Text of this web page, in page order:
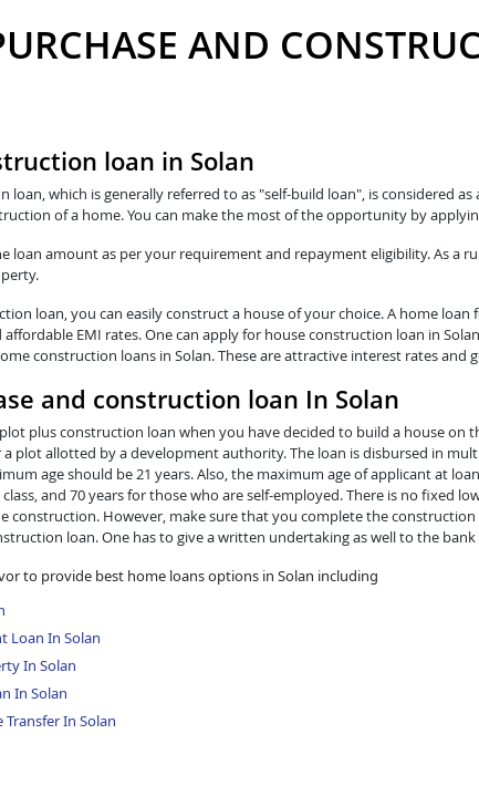
AND
loan in Solan
loan, which is generally referred to as "self-build loan", is considered
of a home. You can make the most of the opportunity by
loan amount as per your requirement and repayment eligibility. As a
loan, you can easily construct a house of your choice. A home
EMI rates. One can apply for house construction loan in
construction loans in Solan. These are attractive interest rates and
and construction loan In Solan
plus construction loan when you have decided to build a house on
plot allotted by a development authority. The loan is disbursed in
age should be 21 years. Also, the maximum age of applicant at
and 70 years for those who are self-employed. There is no fixed
construction. However, make sure that you complete the
loan. One has to give a written undertaking as well to the
to provide best home loans options in Solan including
Loan In Solan
In Solan
In Solan
Transfer In Solan